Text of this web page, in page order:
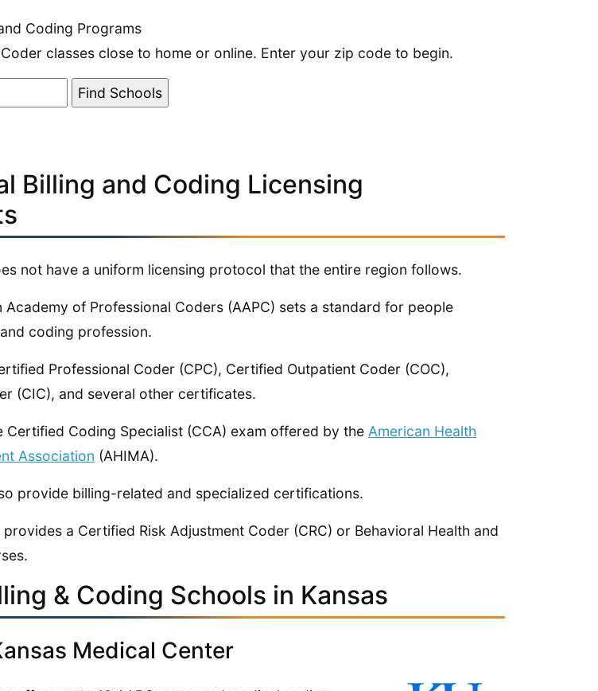
Coding Programs
classes close to home or online. Enter your zip code to begin.
Billing and Coding Licensing
not have a uniform licensing protocol that the entire region follows.
Academy of Professional Coders (AAPC) sets a standard for people
coding profession.
Professional Coder (CPC), Certified Outpatient Coder (COC),
(CIC), and several other certificates.
Certified Coding Specialist (CCA) exam offered by the American Health
Association (AHIMA).
provide billing-related and specialized certifications.
provides a Certified Risk Adjustment Coder (CRC) or Behavioral Health and
& Coding Schools in Kansas
Medical Center